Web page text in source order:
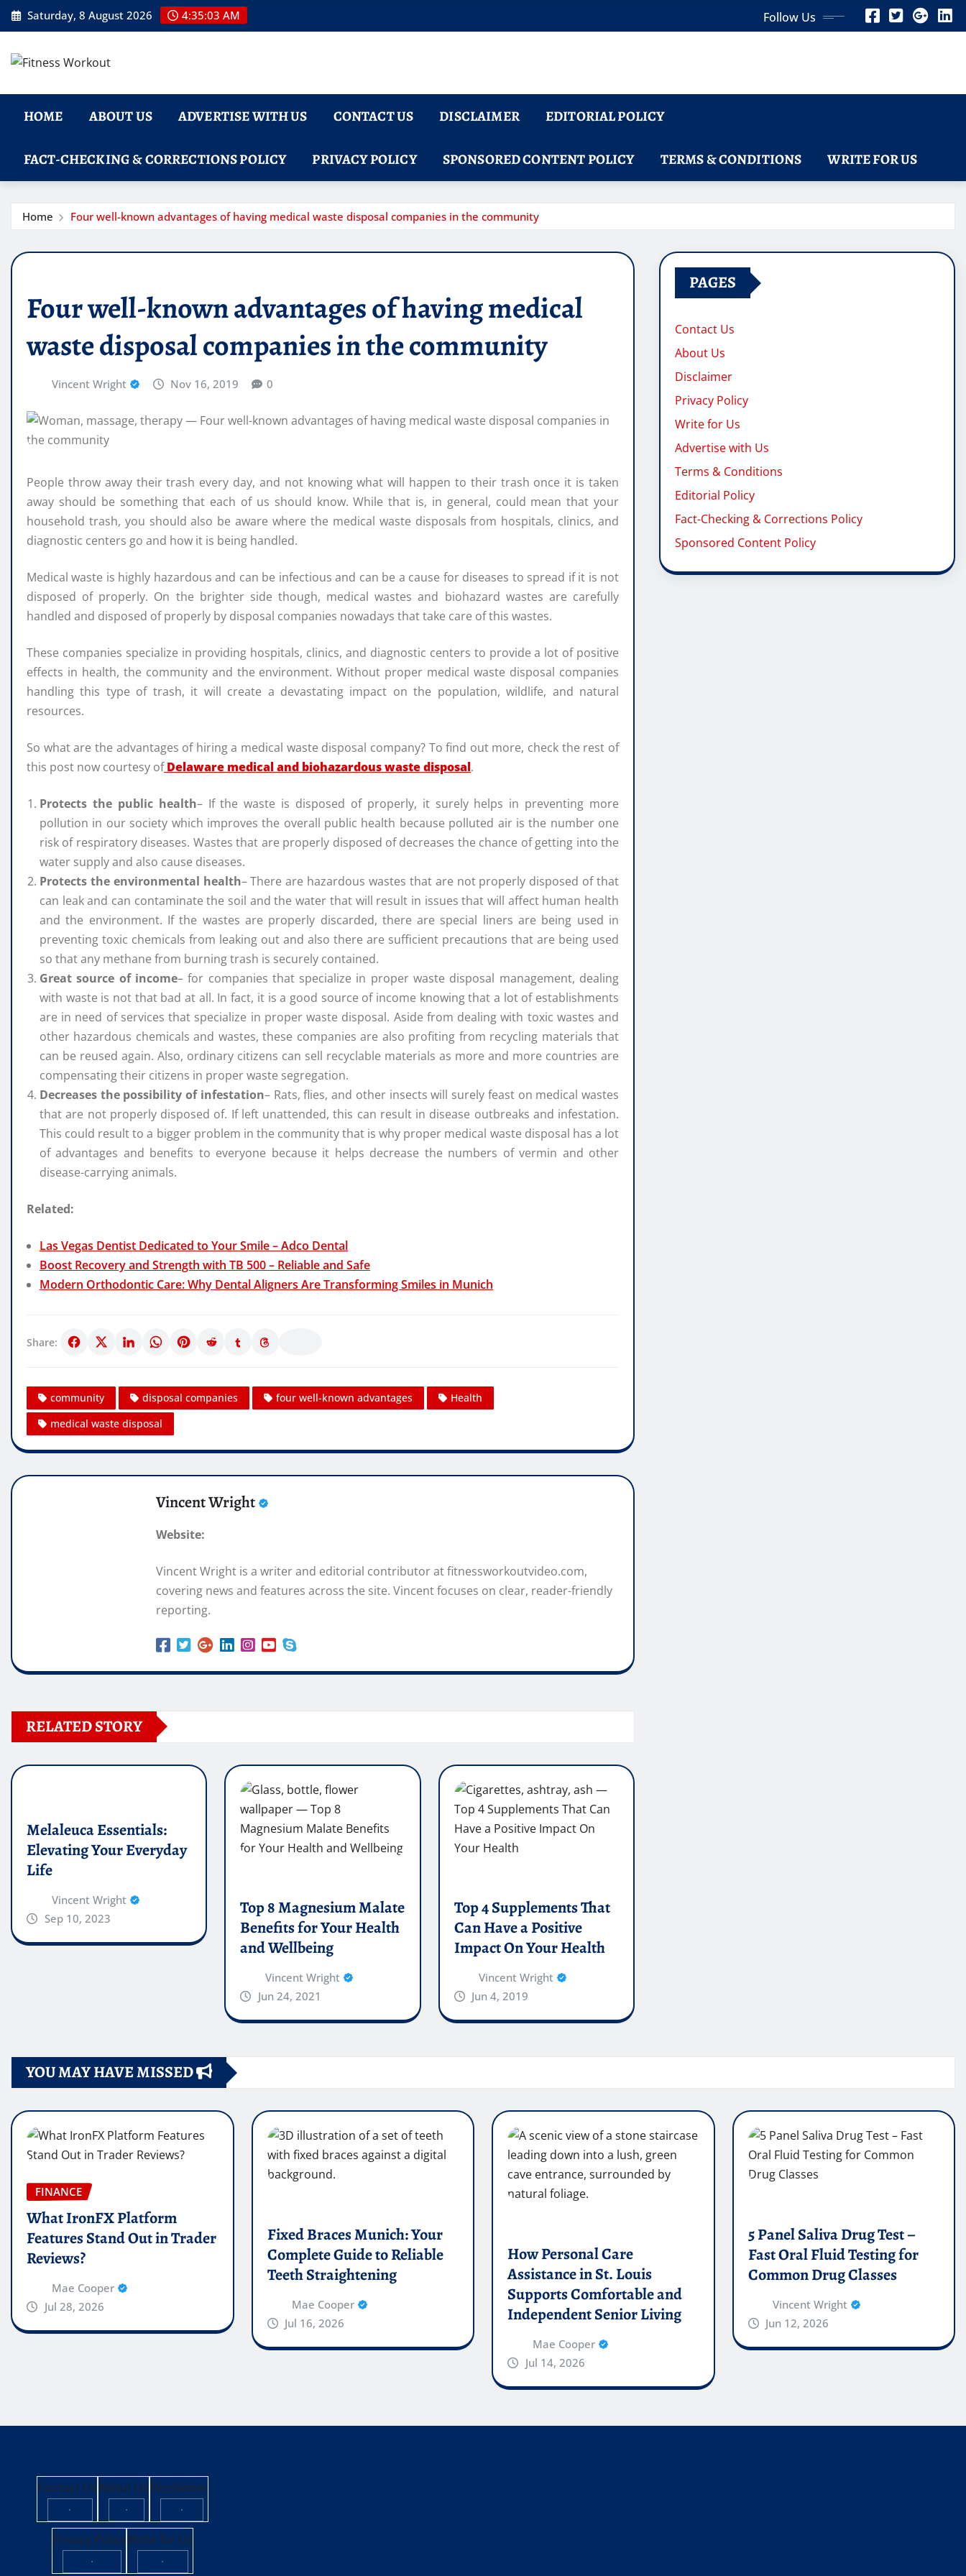
Skip
to
Saturday, 8 August 2026 4:35:04 AM Follow Us
HOME ABOUT US ADVERTISE WITH US CONTACT US DISCLAIMER EDITORIAL POLICY
FACT-CHECKING & CORRECTIONS POLICY PRIVACY POLICY SPONSORED CONTENT POLICY TERMS & CONDITIONS WRITE FOR US
Home Four well-known advantages of having medical waste disposal companies in the community
Four well-known advantages of having medical
waste disposal companies in the community
Vincent Wright Nov 16, 2019 0
People throw away their trash every day, and not knowing what will happen to their trash once it is taken
away should be something that each of us should know. While that is, in general, could mean that your
household trash, you should also be aware where the medical waste disposals from hospitals, clinics, and
diagnostic centers go and how it is being handled.
Medical waste is highly hazardous and can be infectious and can be a cause for diseases to spread if it is not
disposed of properly. On the brighter side though, medical wastes and biohazard wastes are carefully
handled and disposed of properly by disposal companies nowadays that take care of this wastes.
These companies specialize in providing hospitals, clinics, and diagnostic centers to provide a lot of positive
effects in health, the community and the environment. Without proper medical waste disposal companies
handling this type of trash, it will create a devastating impact on the population, wildlife, and natural
resources.
So what are the advantages of hiring a medical waste disposal company? To find out more, check the rest of
this post now courtesy of Delaware medical and biohazardous waste disposal.
Protects the public health– If the waste is disposed of properly, it surely helps in preventing more
pollution in our society which improves the overall public health because polluted air is the number one
risk of respiratory diseases. Wastes that are properly disposed of decreases the chance of getting into the
water supply and also cause diseases.
Protects the environmental health– There are hazardous wastes that are not properly disposed of that
can leak and can contaminate the soil and the water that will result in issues that will affect human health
and the environment. If the wastes are properly discarded, there are special liners are being used in
preventing toxic chemicals from leaking out and also there are sufficient precautions that are being used
so that any methane from burning trash is securely contained.
Great source of income– for companies that specialize in proper waste disposal management, dealing
with waste is not that bad at all. In fact, it is a good source of income knowing that a lot of establishments
are in need of services that specialize in proper waste disposal. Aside from dealing with toxic wastes and
other hazardous chemicals and wastes, these companies are also profiting from recycling materials that
can be reused again. Also, ordinary citizens can sell recyclable materials as more and more countries are
compensating their citizens in proper waste segregation.
Decreases the possibility of infestation– Rats, flies, and other insects will surely feast on medical wastes
that are not properly disposed of. If left unattended, this can result in disease outbreaks and infestation.
This could result to a bigger problem in the community that is why proper medical waste disposal has a lot
of advantages and benefits to everyone because it helps decrease the numbers of vermin and other
disease-carrying animals.
Related:
Las Vegas Dentist Dedicated to Your Smile – Adco Dental
Boost Recovery and Strength with TB 500 – Reliable and Safe
Modern Orthodontic Care: Why Dental Aligners Are Transforming Smiles in Munich
Share:
community disposal companies four well-known advantages
Health
medical waste disposal
Vincent Wright
Website:
Vincent Wright is a writer and editorial contributor at fitnessworkoutvideo.com,
covering news and features across the site. Vincent focuses on clear, reader-friendly
reporting.
RELATED STORY
Melaleuca Essentials:
Elevating Your Everyday
Life
Vincent Wright
Sep 10, 2023
Top 8 Magnesium Malate
Benefits for Your Health
and Wellbeing
Vincent Wright
Jun 24, 2021
Top 4 Supplements That
Can Have a Positive
Impact On Your Health
Vincent Wright
Jun 4, 2019
PAGES
Contact Us
About Us
Disclaimer
Privacy Policy
Write for Us
Advertise with Us
Terms & Conditions
Editorial Policy
Fact-Checking & Corrections Policy
Sponsored Content Policy
YOU MAY HAVE MISSED
FINANCE
What IronFX Platform
Features Stand Out in Trader
Reviews?
Mae Cooper
Jul 28, 2026
Fixed Braces Munich: Your
Complete Guide to Reliable
Teeth Straightening
Mae Cooper
Jul 16, 2026
How Personal Care
Assistance in St. Louis
Supports Comfortable and
Independent Senior Living
Mae Cooper
Jul 14, 2026
5 Panel Saliva Drug Test –
Fast Oral Fluid Testing for
Common Drug Classes
Vincent Wright
Jun 12, 2026
Contact Us
·
About Us
·
Disclaimer
·
Privacy Policy
·
Write for Us
·